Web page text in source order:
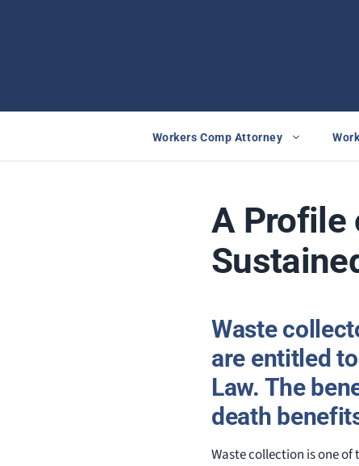
Workers Comp Attorney
A Profile
Waste
are entitled
Law. The
death
Waste collection is one